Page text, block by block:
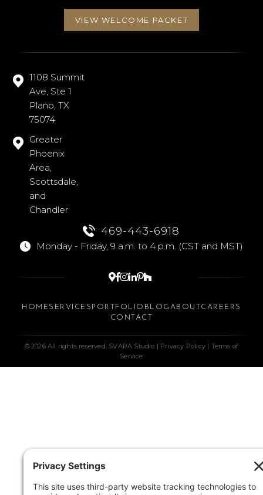
VIEW WELCOME PACKET
1108 Summit
Ave, Ste 1
Plano, TX
75074
Greater
Phoenix
Area,
Scottsdale,
and
Chandler
469-443-6918
Monday - Friday, 9 a.m. to 4 p.m. (CST and MST)

HOME SERVICES PORTFOLIO BLOG ABOUTCAREERS
CONTACT
© 2026 All rights reserved. SVARA Studio | Privacy Policy | Terms of
Service